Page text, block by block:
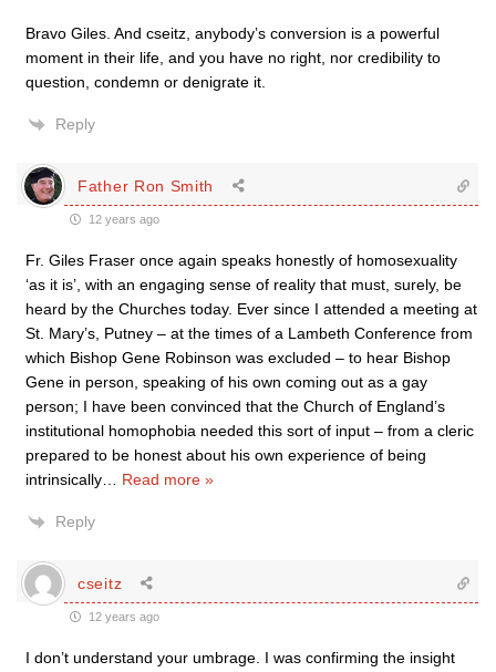
Bravo Giles. And cseitz, anybody’s conversion is a powerful
moment in their life, and you have no right, nor credibility to
question, condemn or denigrate it.
Reply
Father Ron Smith
12 years ago
Fr. Giles Fraser once again speaks honestly of homosexuality
‘as it is’, with an engaging sense of reality that must, surely, be
heard by the Churches today. Ever since I attended a meeting at
St. Mary’s, Putney – at the times of a Lambeth Conference from
which Bishop Gene Robinson was excluded – to hear Bishop
Gene in person, speaking of his own coming out as a gay
person; I have been convinced that the Church of England’s
institutional homophobia needed this sort of input – from a cleric
prepared to be honest about his own experience of being
intrinsically
Read more »
Reply
cseitz
12 years ago
I don’t understand your umbrage. I was confirming the insight